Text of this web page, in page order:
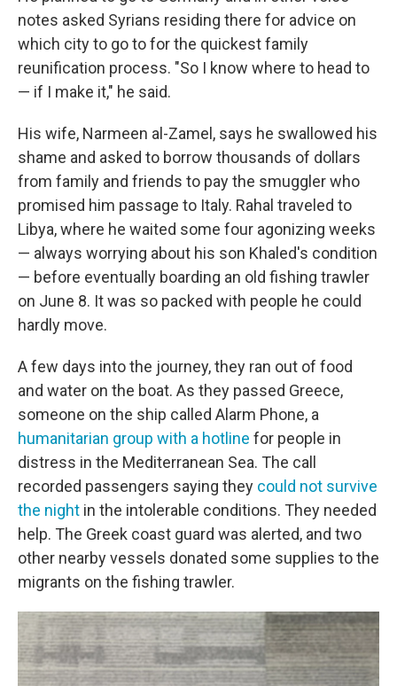
notes asked Syrians residing there for advice on
which city to go to for the quickest family
reunification process. "So I know where to head to
— if I make it," he said.
His wife, Narmeen al-Zamel, says he swallowed his
shame and asked to borrow thousands of dollars
from family and friends to pay the smuggler who
promised him passage to Italy. Rahal traveled to
Libya, where he waited some four agonizing weeks
— always worrying about his son Khaled's condition
— before eventually boarding an old fishing trawler
on June 8. It was so packed with people he could
hardly move.
A few days into the journey, they ran out of food
and water on the boat. As they passed Greece,
someone on the ship called Alarm Phone, a
humanitarian group with a hotline for people in
distress in the Mediterranean Sea. The call
recorded passengers saying they could not survive
the night in the intolerable conditions. They needed
help. The Greek coast guard was alerted, and two
other nearby vessels donated some supplies to the
migrants on the fishing trawler.